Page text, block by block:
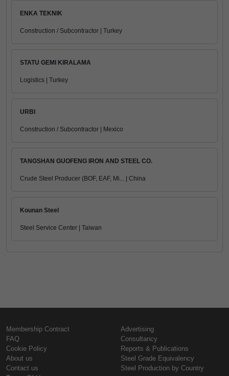
ENKA TEKNIK
Construction / Subcontractor | Turkey
STATU GEMI KIRALAMA
Logistics | Turkey
URBI
Construction / Subcontractor | Mexico
TANGSHAN GUOFENG IRON AND STEEL CO.
Crude Steel Producer (BOF, EAF, Mi... | China
Kounan Steel
Steel Service Center | Taiwan
Membership Contract
FAQ
Cookie Policy
About us
Contact us
Advertising
Consultancy
Reports & Publications
Steel Grade Equivalency
Steel Production by Country